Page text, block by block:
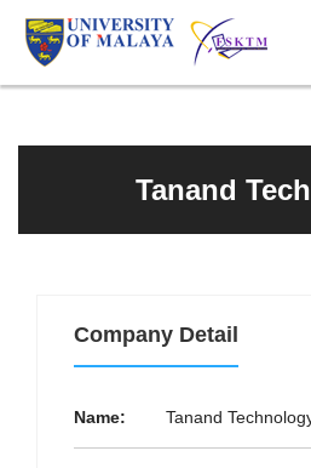
Tanand
Company Detail
Name: Tanand